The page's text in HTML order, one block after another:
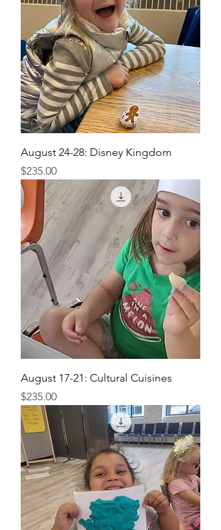
August 24-28: Disney Kingdom
Price
$235.00
August 17-21: Cultural Cuisines
Price
$235.00